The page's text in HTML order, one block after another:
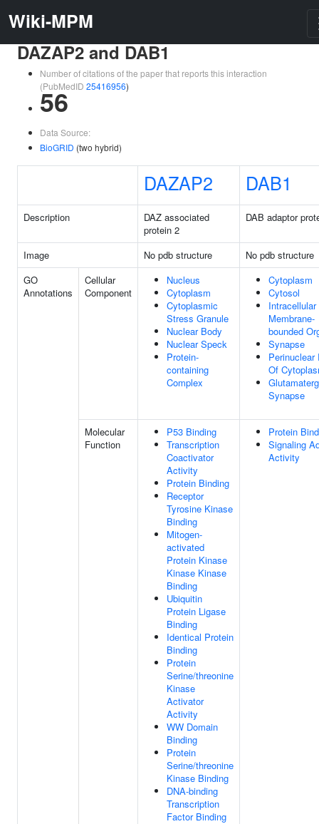
Wiki-MPM
DAZAP2 and DAB1
Number of citations of the paper that reports this interaction
(PubMedID 25416956)
56
Data Source:
BioGRID (two hybrid)
DAZAP2 DAB1
Description
DAZ associated
protein 2
DAB adaptor
Image No pdb structure
No pdb structure
GO
Annotations
Cellular
Component
Nucleus
Cytoplasm
Cytoplasmic
Stress Granule
Nuclear Body
Nuclear Speck
Protein-
containing
Complex
Cytoplasm
Cytosol
Intracellular
Membrane-
bounded
Synapse
Perinuclear
Of
Synapse
Molecular
Function
P53 Binding
Transcription
Coactivator
Activity
Protein Binding
Receptor
Tyrosine Kinase
Binding
Mitogen-
activated
Protein Kinase
Kinase Kinase
Binding
Ubiquitin
Protein Ligase
Binding
Identical Protein
Binding
Protein
Serine/threonine
Kinase
Activator
Activity
WW Domain
Binding
Protein
Serine/threonine
Kinase Binding
DNA-binding
Transcription
Factor Binding
Protein
Signaling
Activity